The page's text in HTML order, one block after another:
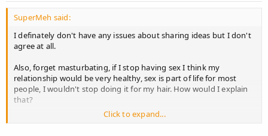
SuperMeh said:
I definately don't have any issues about sharing ideas but I don't
agree at all.
Also, forget masturbating, if I stop having sex I think my
relationship would be very healthy, sex is part of life for most
people, I wouldn't stop doing it for my hair. How would I explain
that?
$%&@ it I don't wanna stop masturbating either. :jackit:
Click to expand...